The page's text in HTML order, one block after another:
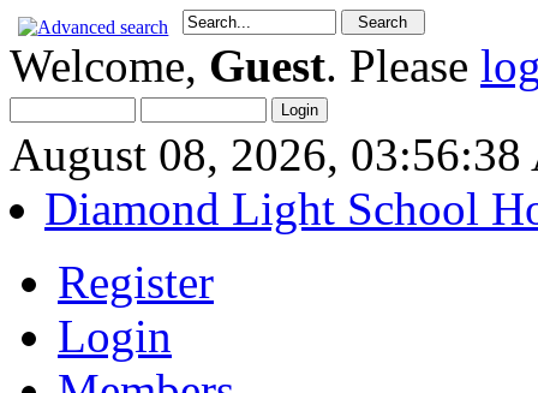
Welcome, Guest. Please
August 08, 2026,
Diamond Light School
Register
Login